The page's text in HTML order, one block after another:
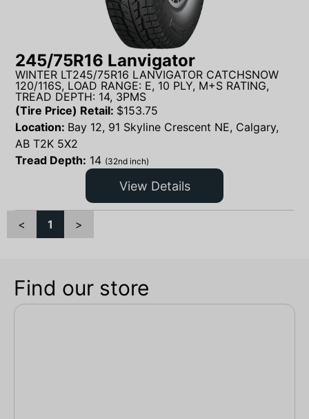
245/75R16 Lanvigator
WINTER LT245/75R16 LANVIGATOR CATCHSNOW
120/116S, LOAD RANGE: E, 10 PLY, M+S RATING,
TREAD DEPTH: 14, 3PMS
(Tire Price) Retail: $153.75
Location: Bay 12, 91 Skyline Crescent NE, Calgary,
AB T2K 5X2
Tread Depth: 14 (32nd inch)
View Details
< 1 >
Find our store